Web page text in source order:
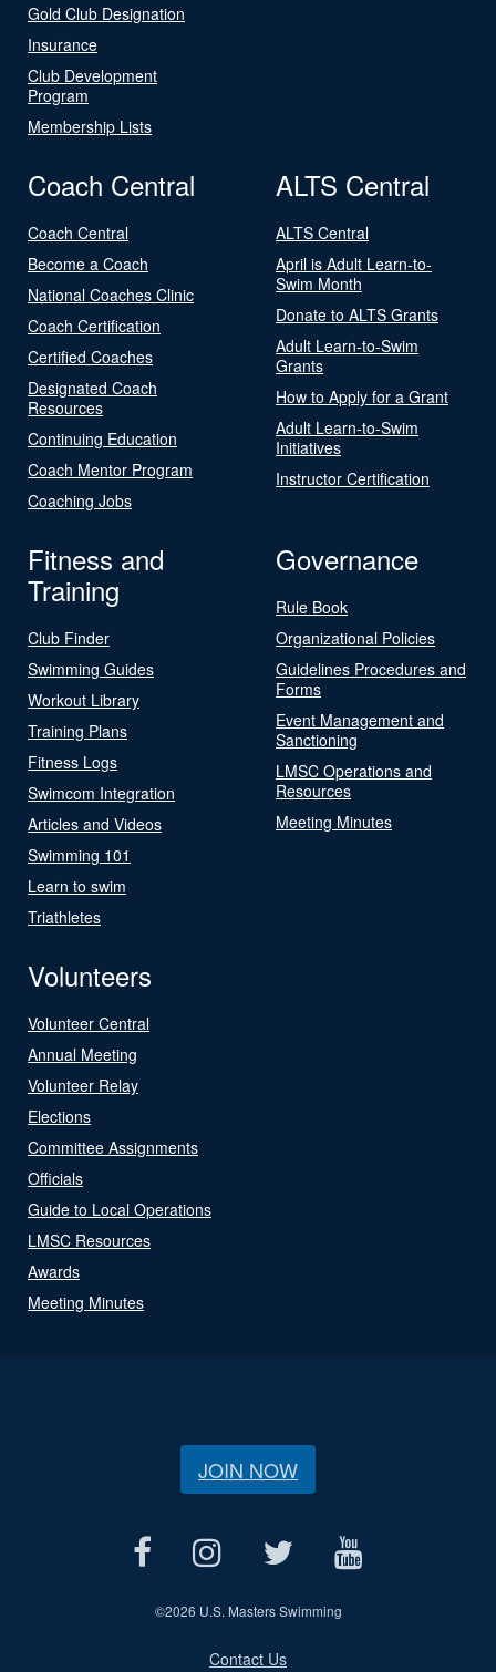
Gold Club Designation
Insurance
Club Development
Program
Membership Lists
Coach Central
Coach Central
Become a Coach
National Coaches Clinic
Coach Certification
Certified Coaches
Designated Coach
Resources
Continuing Education
Coach Mentor Program
Coaching Jobs
ALTS Central
ALTS Central
April is Adult Learn-to-
Swim Month
Donate to ALTS Grants
Adult Learn-to-Swim
Grants
How to Apply for a Grant
Adult Learn-to-Swim
Initiatives
Instructor Certification
Fitness and
Training
Club Finder
Swimming Guides
Workout Library
Training Plans
Fitness Logs
Swimcom Integration
Articles and Videos
Swimming 101
Learn to swim
Triathletes
Governance
Rule Book
Organizational Policies
Guidelines Procedures and
Forms
Event Management and
Sanctioning
LMSC Operations and
Resources
Meeting Minutes
Volunteers
Volunteer Central
Annual Meeting
Volunteer Relay
Elections
Committee Assignments
Officials
Guide to Local Operations
LMSC Resources
Awards
Meeting Minutes
JOIN NOW
©2026 U.S. Masters Swimming
Contact Us